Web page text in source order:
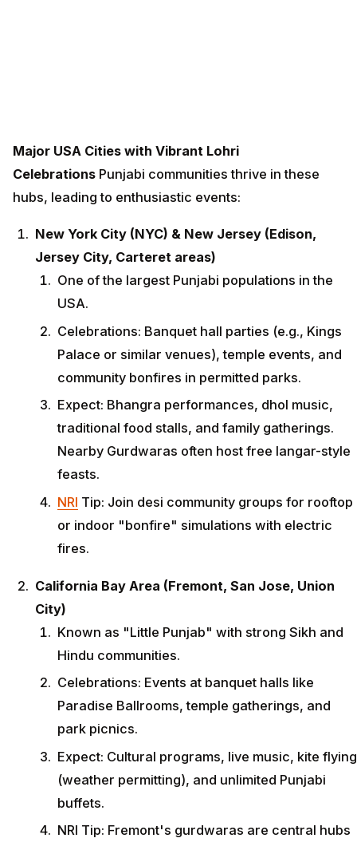
Major USA Cities with Vibrant Lohri
Celebrations Punjabi communities thrive in these
hubs, leading to enthusiastic events:
New York City (NYC) & New Jersey (Edison,
Jersey City, Carteret areas)
One of the largest Punjabi populations in the
USA.
Celebrations: Banquet hall parties (e.g., Kings
Palace or similar venues), temple events, and
community bonfires in permitted parks.
Expect: Bhangra performances, dhol music,
traditional food stalls, and family gatherings.
Nearby Gurdwaras often host free langar-style
feasts.
NRI Tip: Join desi community groups for rooftop
or indoor "bonfire" simulations with electric
fires.
California Bay Area (Fremont, San Jose, Union
City)
Known as "Little Punjab" with strong Sikh and
Hindu communities.
Celebrations: Events at banquet halls like
Paradise Ballrooms, temple gatherings, and
park picnics.
Expect: Cultural programs, live music, kite flying
(weather permitting), and unlimited Punjabi
buffets.
NRI Tip: Fremont's gurdwaras are central hubs